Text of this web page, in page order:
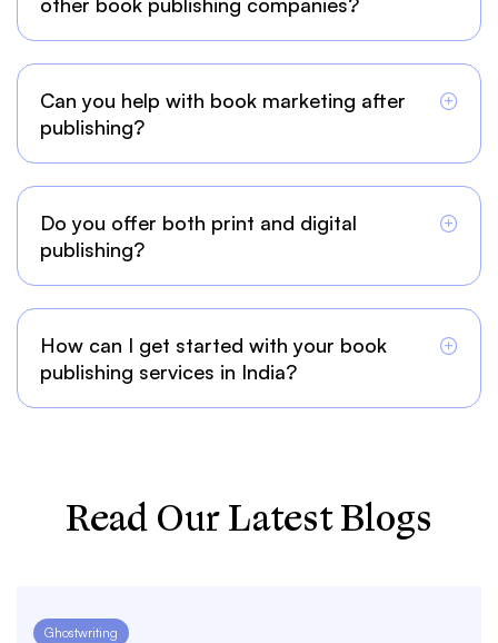
Can you help with book marketing after
publishing?
Do you offer both print and digital
publishing?
How can I get started with your book
publishing services in India?
Read Our Latest Blogs
Ghostwriting